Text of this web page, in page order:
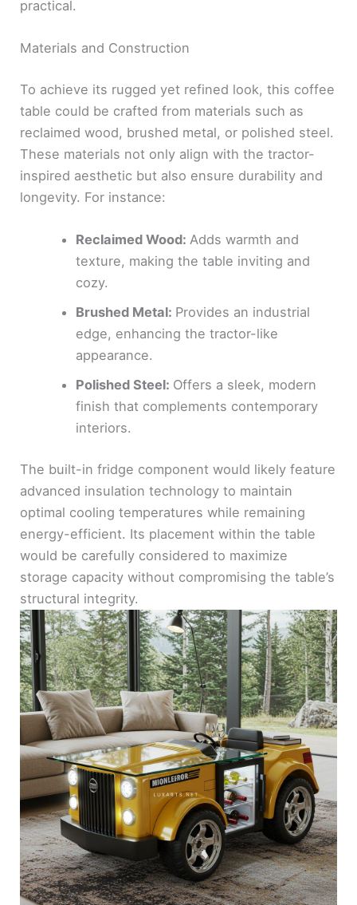
practical.
Materials and Construction
To achieve its rugged yet refined look, this coffee
table could be crafted from materials such as
reclaimed wood, brushed metal, or polished steel.
These materials not only align with the tractor-
inspired aesthetic but also ensure durability and
longevity. For instance:
Reclaimed Wood: Adds warmth and
texture, making the table inviting and
cozy.
Brushed Metal: Provides an industrial
edge, enhancing the tractor-like
appearance.
Polished Steel: Offers a sleek, modern
finish that complements contemporary
interiors.
The built-in fridge component would likely feature
advanced insulation technology to maintain
optimal cooling temperatures while remaining
energy-efficient. Its placement within the table
would be carefully considered to maximize
storage capacity without compromising the table’s
structural integrity.